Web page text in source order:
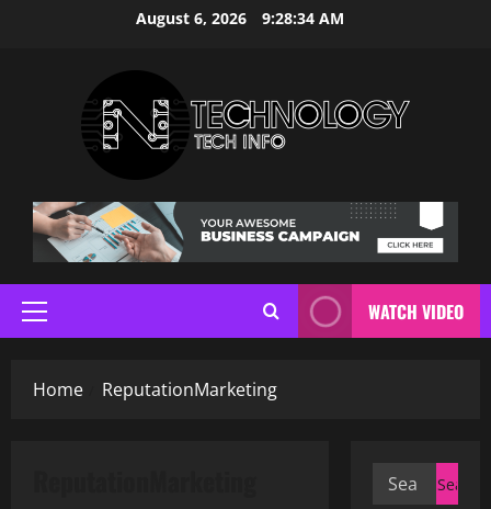
August 6, 2026 9:28:34 AM
Primary
Menu
WATCH VIDEO
Home ReputationMarketing
Search